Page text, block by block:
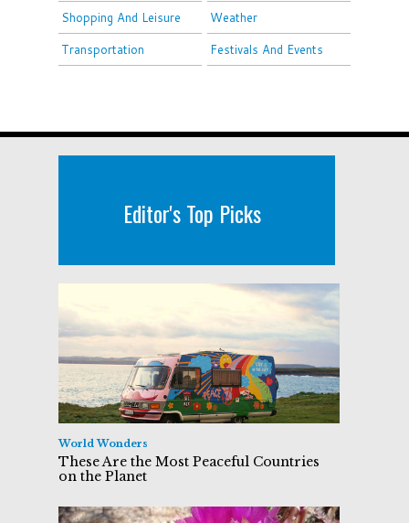
Shopping And Leisure
Transportation
Weather
Festivals And Events
Editor's Top Picks
World Wonders
These Are the Most Peaceful Countries
on the Planet